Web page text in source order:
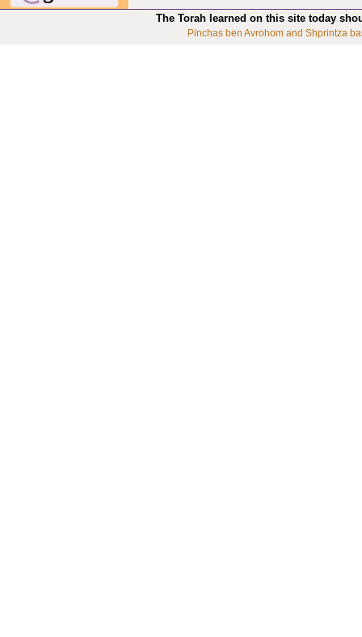
The Torah learned on this site today
Pinchas ben Avrohom and Shprintza